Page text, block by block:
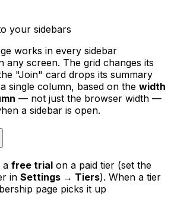
your sidebars
works in every sidebar
any screen. The grid changes its
"Join" card drops its summary
single column, based on the width
— not just the browser width —
a sidebar is open.
a free trial on a paid tier (set the
in Settings → Tiers). When a tier
page picks it up